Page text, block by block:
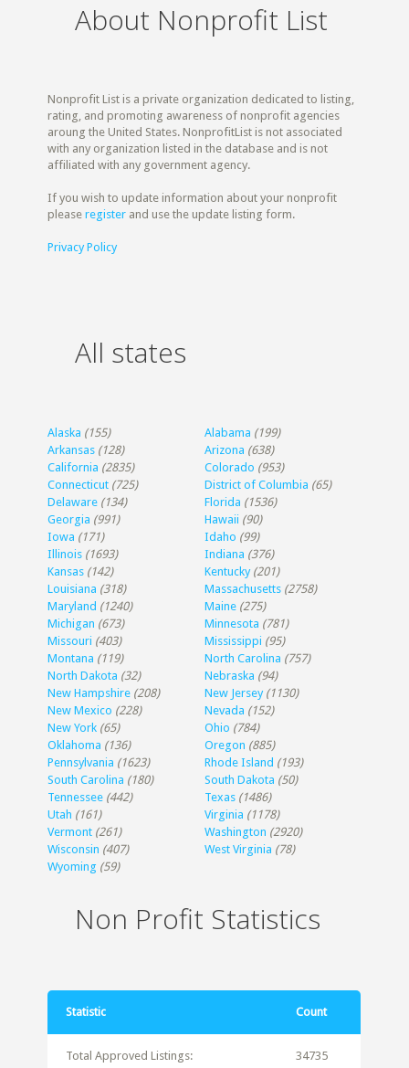
About Nonprofit List
Nonprofit List is a private organization dedicated to listing,
rating, and promoting awareness of nonprofit agencies
aroung the United States. NonprofitList is not associated
with any organization listed in the database and is not
affiliated with any government agency.
If you wish to update information about your nonprofit
pleaseregister and use the update listing form.
Privacy Policy
All states
Alaska (155) Alabama (199)
Arkansas (128) Arizona (638)
California (2835) Colorado (953)
Connecticut (725) District of Columbia (65)
Delaware (134) Florida (1536)
Georgia (991) Hawaii (90)
Iowa (171) Idaho (99)
Illinois (1693) Indiana (376)
Kansas (142) Kentucky (201)
Louisiana (318) Massachusetts (2758)
Maryland (1240) Maine (275)
Michigan (673) Minnesota (781)
Missouri (403) Mississippi (95)
Montana (119) North Carolina (757)
North Dakota (32) Nebraska (94)
New Hampshire (208) New Jersey (1130)
New Mexico (228) Nevada (152)
New York (65) Ohio (784)
Oklahoma (136) Oregon (885)
Pennsylvania (1623) Rhode Island (193)
South Carolina (180) South Dakota (50)
Tennessee (442) Texas (1486)
Utah (161) Virginia (1178)
Vermont (261) Washington (2920)
Wisconsin (407) West Virginia (78)
Wyoming (59)
Non Profit Statistics
Statistic Count
Total Approved Listings: 34735